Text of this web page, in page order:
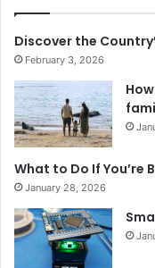
Discover the
February 3, 2026
What to Do If You’re
January 28, 2026